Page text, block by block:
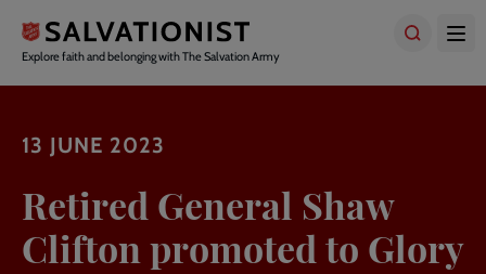
main
content
Explore faith and belonging with The Salvation Army
13 JUNE 2023
Retired General Shaw
Clifton promoted to Glory